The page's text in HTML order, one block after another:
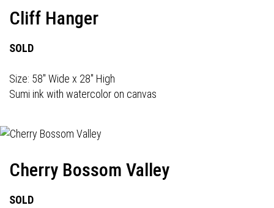
Cliff Hanger
SOLD
Size: 58" Wide x 28" High
Sumi ink with watercolor on canvas
Cherry Bossom Valley
SOLD